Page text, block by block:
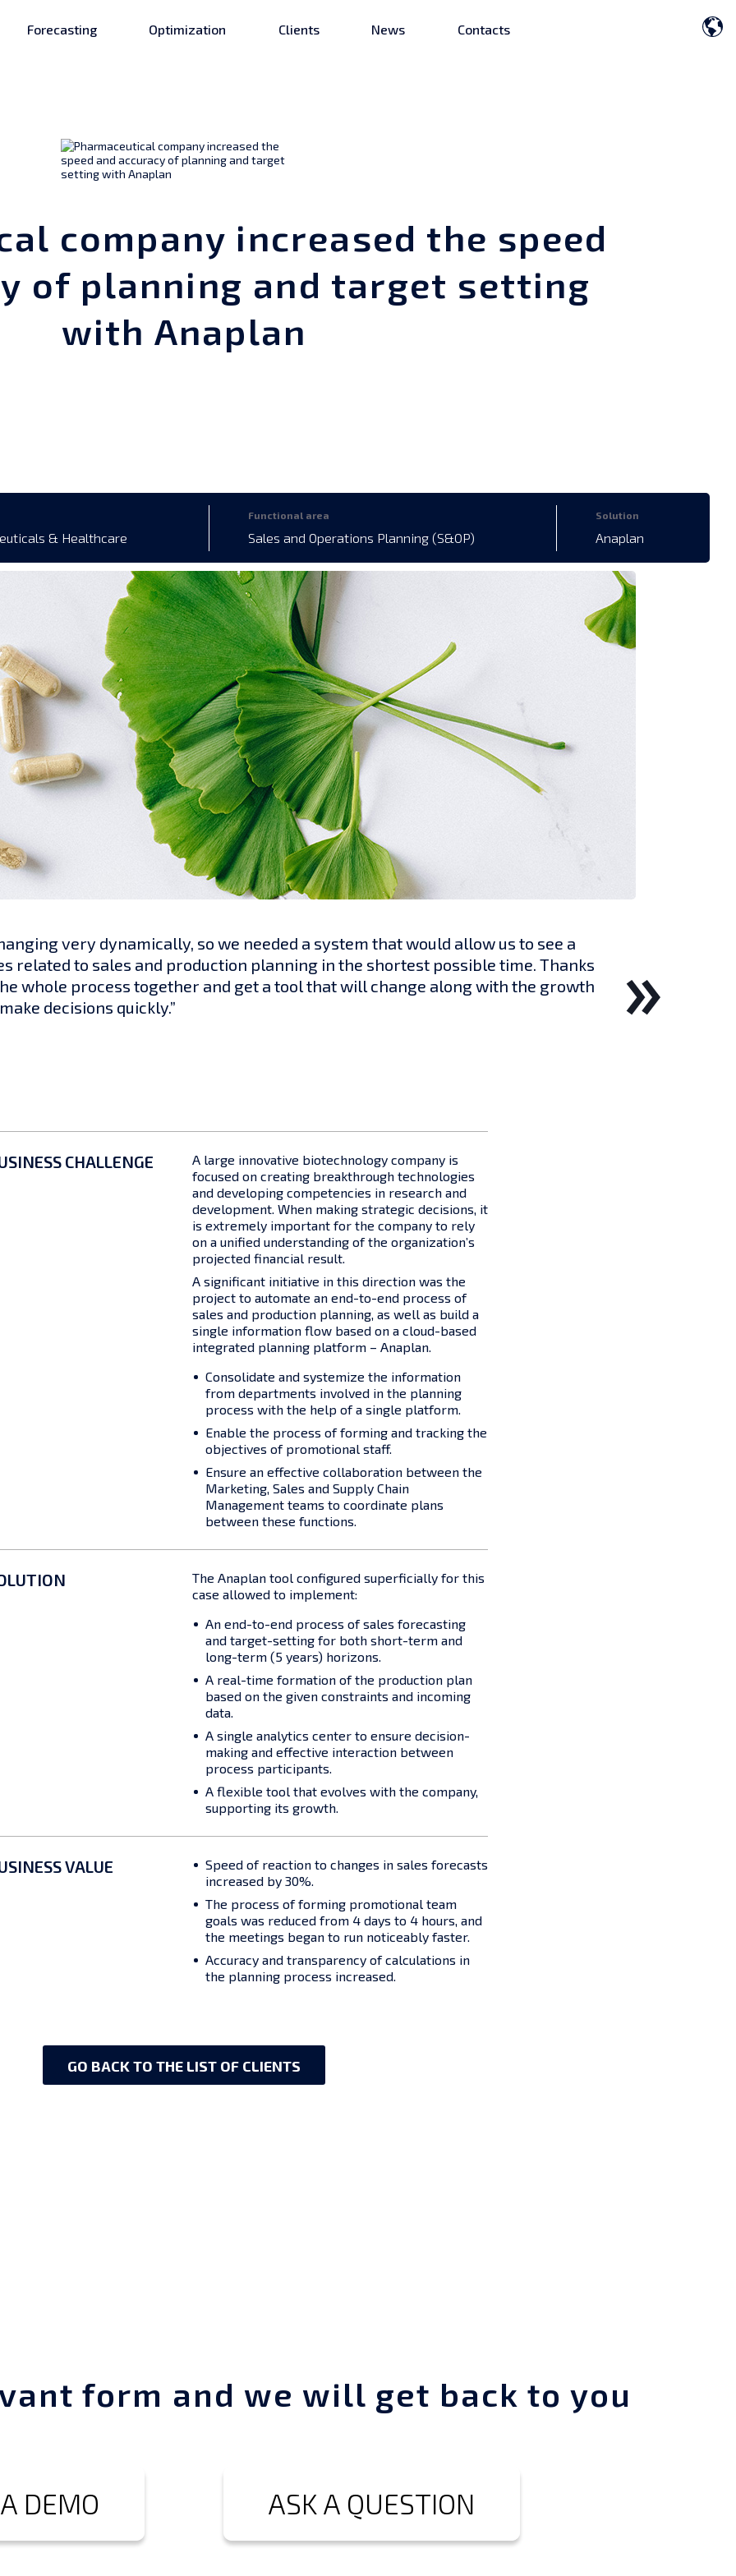
Forecasting Optimization Clients News Contacts
company increased the speed
of planning and target setting
with Anaplan
& Healthcare
Functional area
Sales and Operations Planning (S&OP)
Solution
Anaplan
very dynamically, so we needed a system that would allow us to see a
related to sales and production planning in the shortest possible time. Thanks
whole process together and get a tool that will change along with the growth
decisions quickly.”
CHALLENGE
A large innovative biotechnology company is
focused on creating breakthrough technologies
and developing competencies in research and
development. When making strategic decisions, it
is extremely important for the company to rely
on a unified understanding of the organization’s
projected financial result.
A significant initiative in this direction was the
project to automate an end-to-end process of
sales and production planning, as well as build a
single information flow based on a cloud-based
integrated planning platform – Anaplan.
Consolidate and systemize the information
from departments involved in the planning
process with the help of a single platform.
Enable the process of forming and tracking the
objectives of promotional staff.
Ensure an effective collaboration between the
Marketing, Sales and Supply Chain
Management teams to coordinate plans
between these functions.
The Anaplan tool configured superficially for this
case allowed to implement:
An end-to-end process of sales forecasting
and target-setting for both short-term and
long-term (5 years) horizons.
A real-time formation of the production plan
based on the given constraints and incoming
data.
A single analytics center to ensure decision-
making and effective interaction between
process participants.
A flexible tool that evolves with the company,
supporting its growth.
VALUE
Speed of reaction to changes in sales forecasts
increased by 30%.
The process of forming promotional team
goals was reduced from 4 days to 4 hours, and
the meetings began to run noticeably faster.
Accuracy and transparency of calculations in
the planning process increased.
GO BACK TO THE LIST OF CLIENTS
form and we will get back to you
DEMO ASK A QUESTION